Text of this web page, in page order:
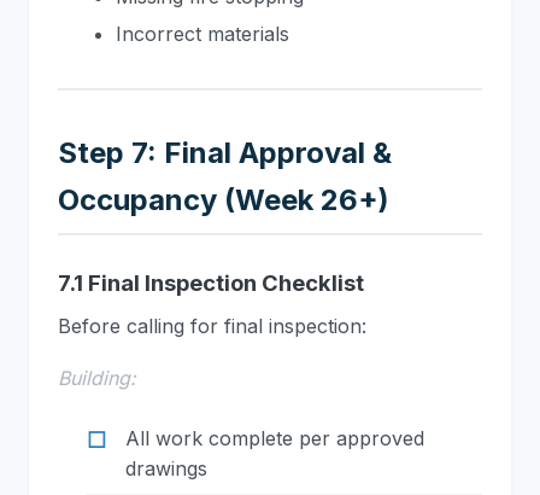
Incorrect materials
Step 7: Final Approval &
Occupancy (Week 26+)
7.1 Final Inspection Checklist
Before calling for final inspection:
Building:
All work complete per approved
drawings